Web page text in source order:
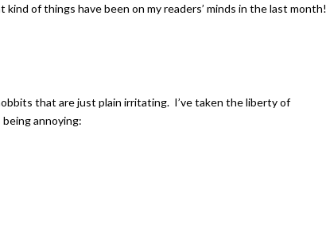
of things have been on my readers’ minds in the last month!
that are just plain irritating. I’ve taken the liberty of
annoying: